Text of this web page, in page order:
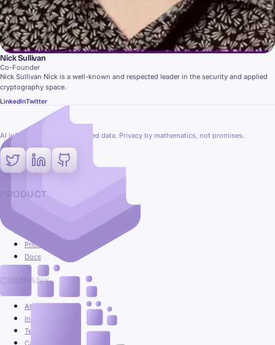
Nick Sullivan
Co-Founder
Nick Sullivan Nick is a well-known and respected leader in the security and applied
cryptography space.
LinkedInTwitter
AI inference on fully encrypted data. Privacy by mathematics, not promises.
PRODUCT
Platform
Use cases
Pricing
Docs
COMPANY
About
Insights
Team
Careers